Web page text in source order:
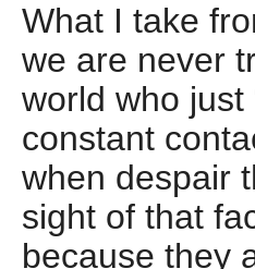
What I take
we are never
world who just
constant
when despair
sight of that
because they